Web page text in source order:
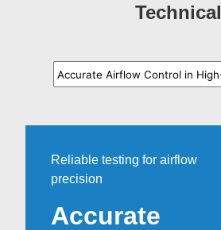
Technical
Reliable testing for airflow
precision
Accurate